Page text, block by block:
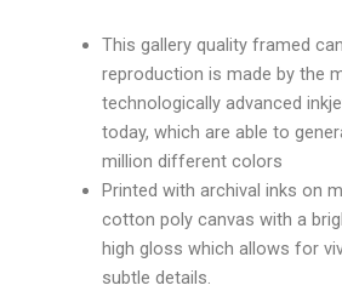
This gallery quality framed
reproduction is made by the
technologically advanced
today, which are able to
million different colors
Printed with archival inks on
cotton poly canvas with a
high gloss which allows for
subtle details.